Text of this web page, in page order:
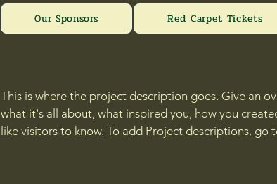
Our Sponsors Red Carpet Tickets
This is where the project description goes. Give an
what it's all about, what inspired you, how you
like visitors to know. To add Project descriptions, go